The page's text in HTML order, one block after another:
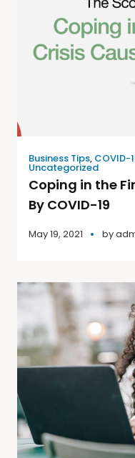
Business Tips, COVID-
Uncategorized
Coping in the
By COVID-19
May 19, 2021 by